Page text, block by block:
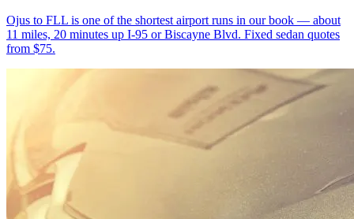
Ojus to FLL is one of the shortest airport runs in our book — about
11 miles, 20 minutes up I-95 or Biscayne Blvd. Fixed sedan quotes
from $75.